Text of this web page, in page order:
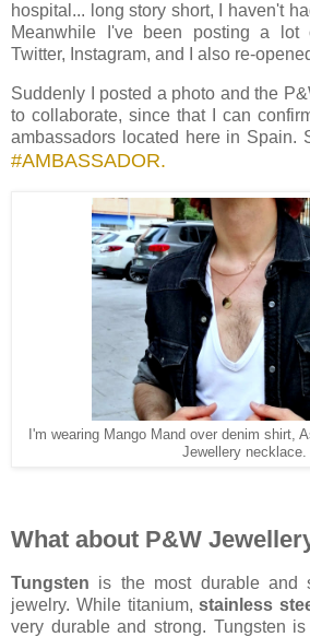
hospital... long story short, I haven't
Meanwhile I've been posting a lot
Twitter, Instagram, and I also re-
Suddenly I posted a photo and the
to collaborate, since that I can
ambassadors located here in Spain.
#AMBASSADOR.
I'm wearing Mango Mand over denim shirt,
Jewellery necklace.
What about P&W
Tungsten is the most durable and
jewelry. While titanium,stainless
very durable and strong. Tungsten